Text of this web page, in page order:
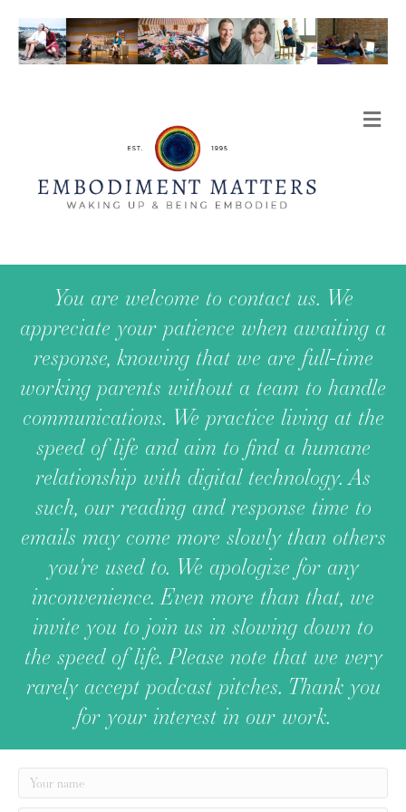
You are welcome to contact us. We
appreciate your patience when awaiting a
response, knowing that we are full-time
working parents without a team to handle
communications. We practice living at the
speed of life and aim to find a humane
relationship with digital technology. As
such, our reading and response time to
emails may come more slowly than others
you're used to. We apologize for any
inconvenience. Even more than that, we
invite you to join us in slowing down to
the speed of life. Please note that we very
rarely accept podcast pitches. Thank you
for your interest in our work.